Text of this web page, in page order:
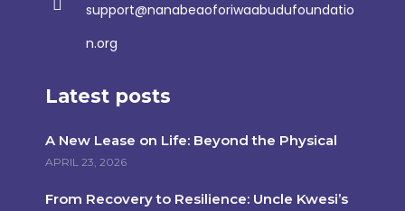
support@nanabeaoforiwaabudufoundatio
n.org
Latest posts
A New Lease on Life: Beyond the Physical
APRIL 23, 2026
From Recovery to Resilience: Uncle Kwesi’s